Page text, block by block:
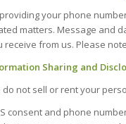
your phone
matters. Message and
receive from us. Please
Sharing and
do not sell or rent your
consent and phone